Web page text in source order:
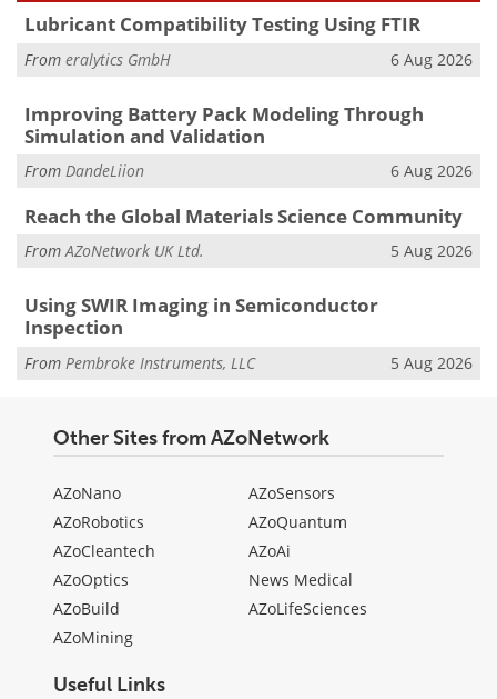
Lubricant Compatibility Testing Using FTIR
From eralytics GmbH 6 Aug 2026
Improving Battery Pack Modeling Through
Simulation and Validation
From DandeLiion 6 Aug 2026
Reach the Global Materials Science Community
FromAZoNetwork UK Ltd. 5 Aug 2026
Using SWIR Imaging in Semiconductor
Inspection
From Pembroke Instruments, LLC 5 Aug 2026
Other Sites from AZoNetwork
AZoNano
AZoRobotics
AZoCleantech
AZoOptics
AZoBuild
AZoMining
AZoSensors
AZoQuantum
AZoAi
News Medical
AZoLifeSciences
Useful Links